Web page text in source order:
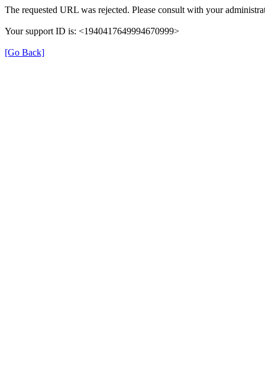
The requested URL was rejected. Please consult with your
Your support ID is: <1940417649994670999>
[Go Back]